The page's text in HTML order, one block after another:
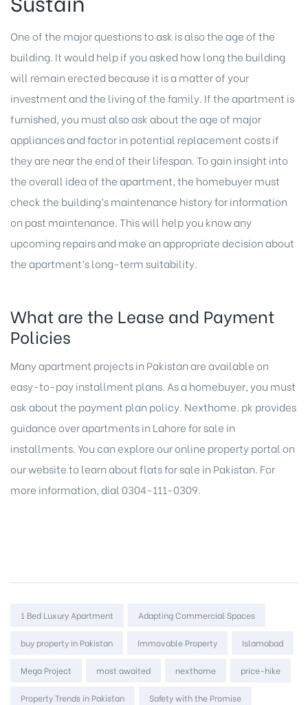
One of the major questions to ask is also the age of the
building. It would help if you asked how long the building
will remain erected because it is a matter of your
investment and the living of the family. If the apartment is
furnished, you must also ask about the age of major
appliances and factor in potential replacement costs if
they are near the end of their lifespan. To gain insight into
the overall idea of the apartment, the homebuyer must
check the building’s maintenance history for information
on past maintenance. This will help you know any
upcoming repairs and make an appropriate decision about
the apartment’s long-term suitability.
What are the Lease and Payment
Policies
Manyapartment projects in Pakistanare available on
easy-to-pay installment plans. As a homebuyer, you must
ask about the payment plan policy. Nexthome. pk provides
guidance over apartments in Lahore for sale in
installments. You can explore ouronline property portal on
our website to learn aboutflats for sale in Pakistan. For
more information, dial 0304-111-0309.
Tags:
1 Bed Luxury Apartment Adapting Commercial Spaces
buy property in Pakistan Immovable Property Islamabad
Mega Project most awaited nexthome price-hike
Property Trends in Pakistan Safety with the Promise